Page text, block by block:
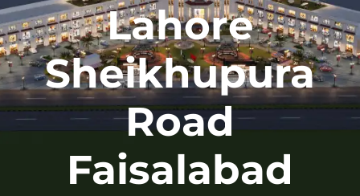
Lahore
Sheikhupura
Road
Faisalabad